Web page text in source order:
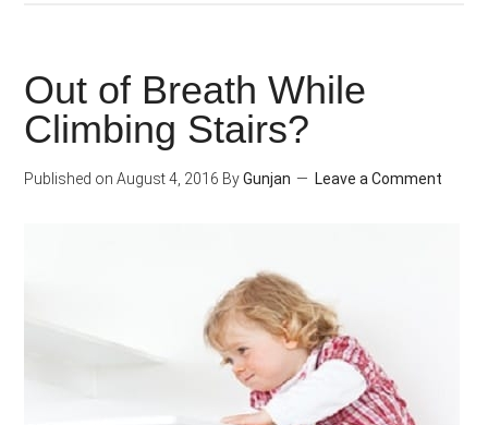
Unhealthy
Food
Out of Breath While
Climbing Stairs?
Published on August 4, 2016 ByGunjan Leave a Comment